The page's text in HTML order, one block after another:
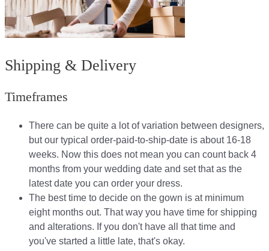
Shipping & Delivery
Timeframes
There can be quite a lot of variation between designers,
but our typical order-paid-to-ship-date is about 16-18
weeks. Now this does not mean you can count back 4
months from your wedding date and set that as the
latest date you can order your dress.
The best time to decide on the gown is at minimum
eight months out. That way you have time for shipping
and alterations. If you don't have all that time and
you've started a little late, that's okay.